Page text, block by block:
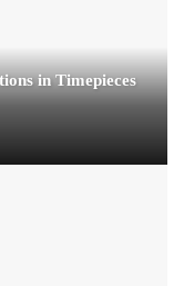
in Timepieces